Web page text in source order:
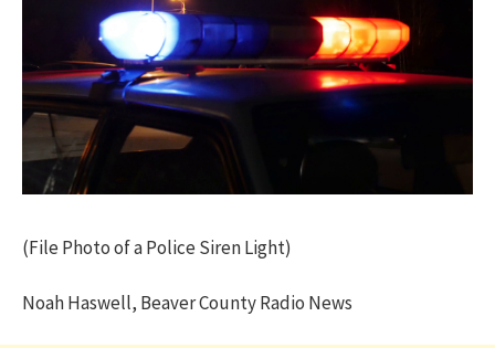
(File Photo of a Police Siren Light)
Noah Haswell, Beaver County Radio News